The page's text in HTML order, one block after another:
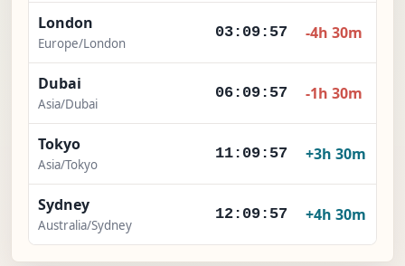
London
Europe/London
03:09:58 -4h 30m
Dubai
Asia/Dubai
06:09:58 -1h 30m
Tokyo
Asia/Tokyo
11:09:58 +3h 30m
Sydney
Australia/Sydney
12:09:58 +4h 30m